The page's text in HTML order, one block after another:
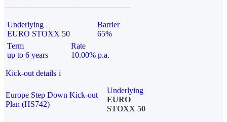
Underlying
EURO STOXX 50
Barrier
65%
Term
up to 6 years
Rate
10.00% p.a.
Kick-out details i
Europe Step Down Kick-out
Plan (HS742)
Underlying
EURO
STOXX 50